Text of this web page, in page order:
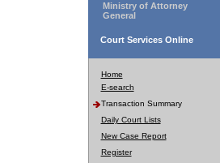
Ministry of Attorney
General
Court Services Online
Home
E-search
Transaction Summary
Daily Court Lists
New Case Report
Register